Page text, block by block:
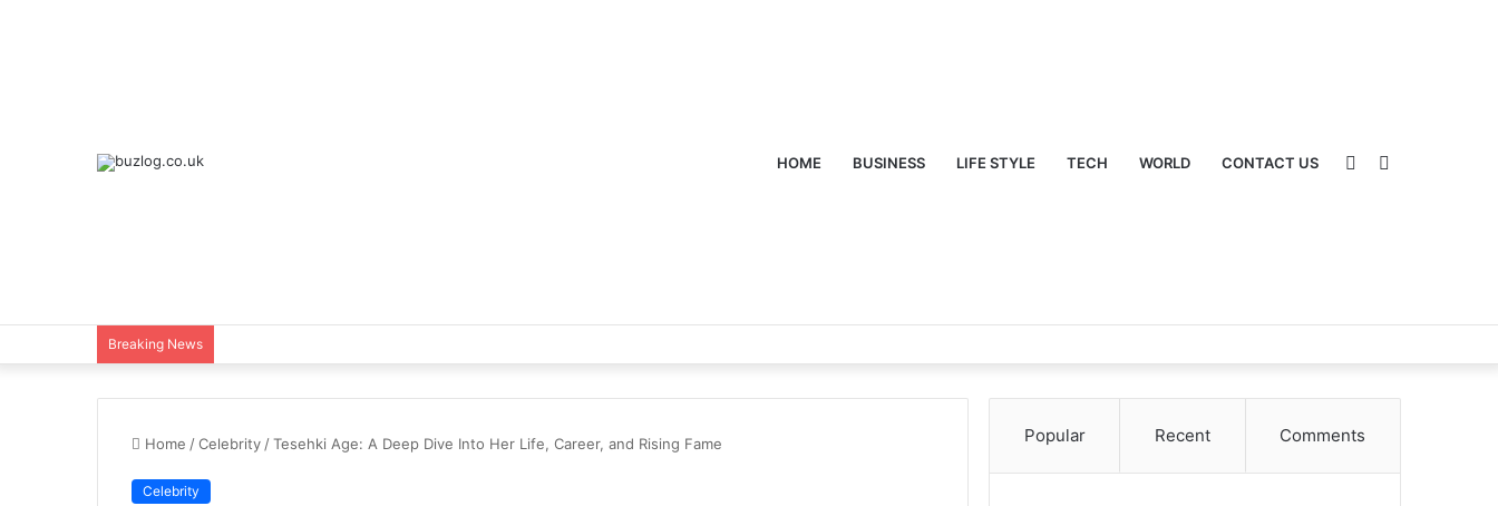
HOME BUSINESS LIFE STYLE TECH WORLD CONTACT US Sidebar
Breaking News
Home /Celebrity /Tesehki Age: A Deep Dive Into Her Life, Career, and Rising Fame
Celebrity
Popular Recent Comments